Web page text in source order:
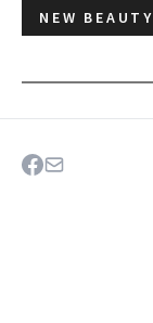
NEW BEAUTY